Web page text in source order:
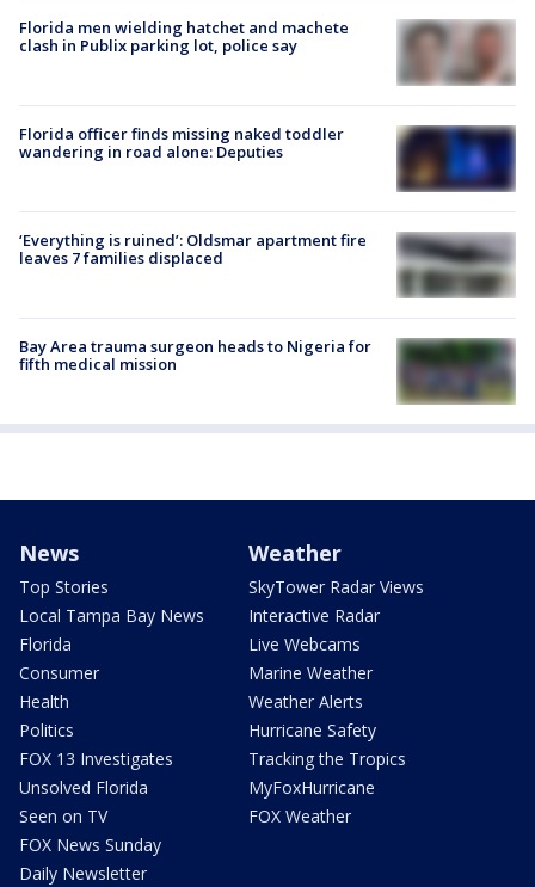
Florida men wielding hatchet and machete
clash in Publix parking lot, police say
Florida officer finds missing naked toddler
wandering in road alone: Deputies
‘Everything is ruined’: Oldsmar apartment fire
leaves 7 families displaced
Bay Area trauma surgeon heads to Nigeria for
fifth medical mission
News
Top Stories
Local Tampa Bay News
Florida
Consumer
Health
Politics
FOX 13 Investigates
Unsolved Florida
Seen on TV
FOX News Sunday
Daily Newsletter
Weather
SkyTower Radar Views
Interactive Radar
Live Webcams
Marine Weather
Weather Alerts
Hurricane Safety
Tracking the Tropics
MyFoxHurricane
FOX Weather